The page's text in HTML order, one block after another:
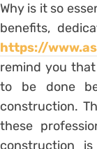
Why is it so
benefits,
https://
remind you
to be done
construction.
these
construction